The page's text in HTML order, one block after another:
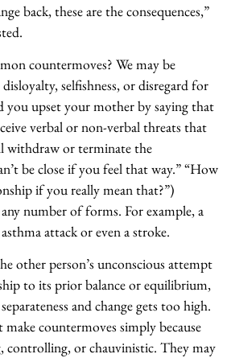
back, these are the consequences,”
countermoves? We may be
selfishness, or disregard for
you upset your mother by saying that
verbal or non-verbal threats that
withdraw or terminate the
be close if you feel that way.” “How
if you really mean that?”)
number of forms. For example, a
attack or even a stroke.
other person’s unconscious attempt
to its prior balance or equilibrium,
and change gets too high.
countermoves simply because
controlling, or chauvinistic. They may